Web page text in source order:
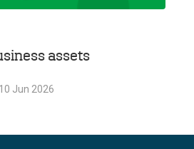
assets
10 Jun 2026